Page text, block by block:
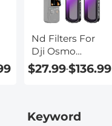
Nd Filters For
Dji Osmo
Pocket
$27.99-$136.99
Keyword